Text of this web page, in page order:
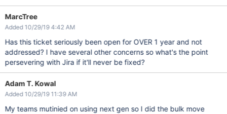
MarcTree
Added 10/29/19 4:42 AM
Has this ticket seriously been open for OVER 1 year and not
addressed? I have several other concerns so what's the point
persevering with Jira if it'll never be fixed?
Adam T. Kowal
Added 10/29/19 11:39 AM
My teams mutinied on using next gen so I did the bulk move